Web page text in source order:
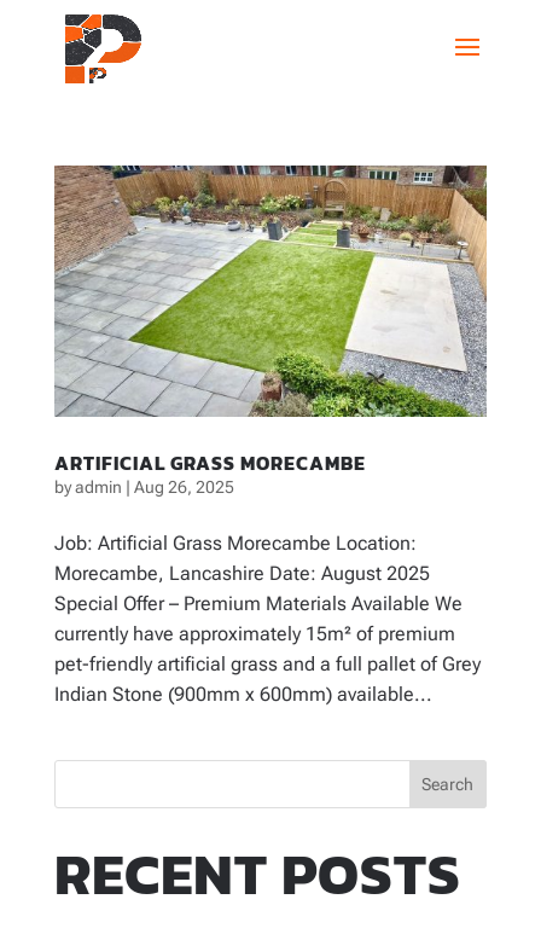
ARTIFICIAL GRASS MORECAMBE
byadmin | Aug 26, 2025
Job: Artificial Grass Morecambe Location:
Morecambe, Lancashire Date: August 2025
Special Offer – Premium Materials Available We
currently have approximately 15m² of premium
pet-friendly artificial grass and a full pallet of Grey
Indian Stone (900mm x 600mm) available...
Search
RECENT POSTS